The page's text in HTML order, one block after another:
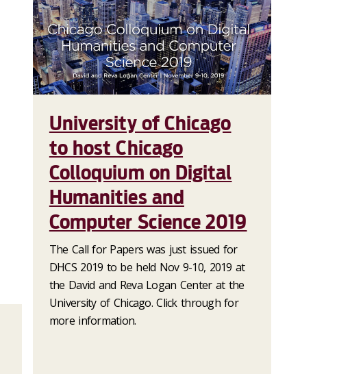
University of Chicago
to host Chicago
Colloquium on Digital
Humanities and
Computer Science 2019
The Call for Papers was just issued for
DHCS 2019 to be held Nov 9-10, 2019 at
the David and Reva Logan Center at the
University of Chicago. Click through for
more information.